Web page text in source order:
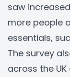
saw
more people
essentials,
The survey
across the